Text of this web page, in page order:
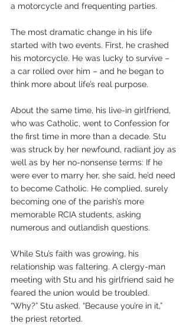
a motorcycle and frequenting parties.
The most dramatic change in his life
started with two events. First, he crashed
his motorcycle. He was lucky to survive –
a car rolled over him – and he began to
think more about life’s real purpose.
About the same time, his live-in girlfriend,
who was Catholic, went to Confession for
the first time in more than a decade. Stu
was struck by her newfound, radiant joy as
well as by her no-nonsense terms: If he
were ever to marry her, she said, he’d need
to become Catholic. He complied, surely
becoming one of the parish’s more
memorable RCIA students, asking
numerous and outlandish questions.
While Stu’s faith was growing, his
relationship was faltering. A clergy-man
meeting with Stu and his girlfriend said he
feared the union would be troubled.
“Why?” Stu asked. “Because you’re in it,”
the priest retorted.